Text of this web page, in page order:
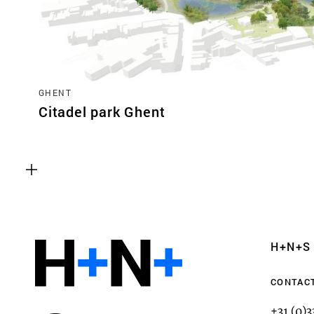
GHENT
Citadel park Ghent
H+N+S
This enables us to monitor and improve the
websites, as well as to conduct user experience
anonymously.